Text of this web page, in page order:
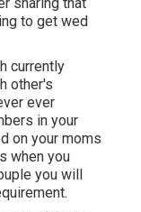
to get wed
currently
other's
ever
in your
on your moms
when you
you will